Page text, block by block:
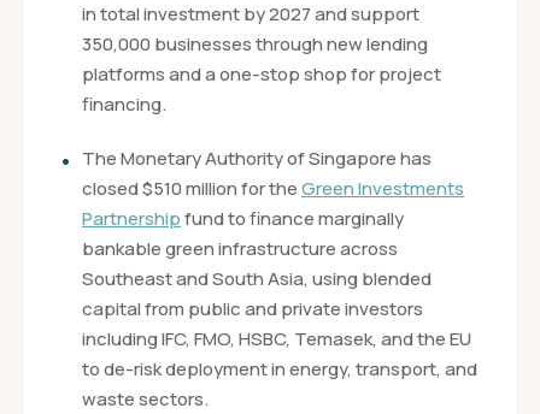
in total investment by 2027 and support
350,000 businesses through new lending
platforms and a one-stop shop for project
financing.
The Monetary Authority of Singapore has
closed $510 million for theGreen Investments
Partnershipfund to finance marginally
bankable green infrastructure across
Southeast and South Asia, using blended
capital from public and private investors
including IFC, FMO, HSBC, Temasek, and the EU
to de-risk deployment in energy, transport, and
waste sectors.